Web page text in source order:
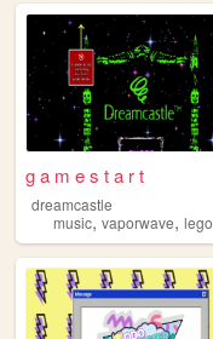
g a m e s t a r t
dreamcastle
music, vaporwave, lego